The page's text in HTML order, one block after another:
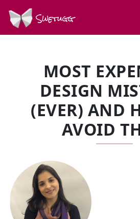
Swetugg
MOST
DESIGN
(EVER) AND
AVOID
SPEAKERS